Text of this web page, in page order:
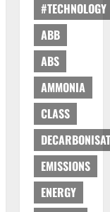
#TECHNOLOGY
ABB
ABS
AMMONIA
CLASS
EMISSIONS
ENERGY